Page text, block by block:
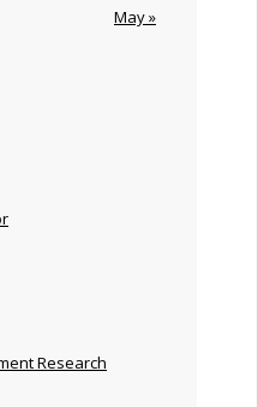
May »
Research